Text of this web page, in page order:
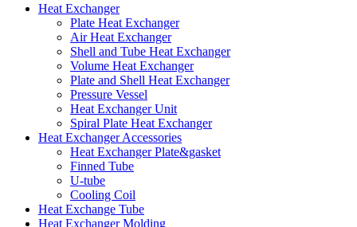
Heat Exchanger
Plate Heat Exchanger
Air Heat Exchanger
Shell and Tube Heat Exchanger
Volume Heat Exchanger
Plate and Shell Heat Exchanger
Pressure Vessel
Heat Exchanger Unit
Spiral Plate Heat Exchanger
Heat Exchanger Accessories
Heat Exchanger Plate&gasket
Finned Tube
U-tube
Cooling Coil
Heat Exchange Tube
Heat Exchanger Molding